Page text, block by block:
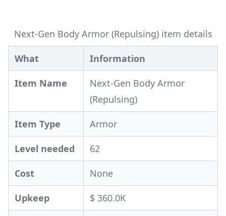
Next-Gen Body Armor (Repulsing) item details
What Information
Item Name
Next-Gen Body Armor
(Repulsing)
Item Type Armor
Level needed 62
Cost None
Upkeep $ 360.0K